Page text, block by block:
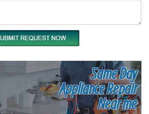
Same Day
Appliance Repair
Near me